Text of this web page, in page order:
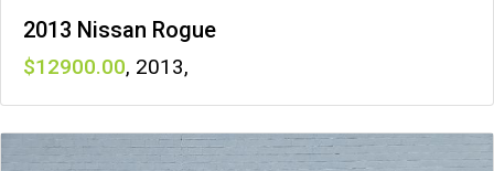
2013 Nissan Rogue
12900 , 2013,